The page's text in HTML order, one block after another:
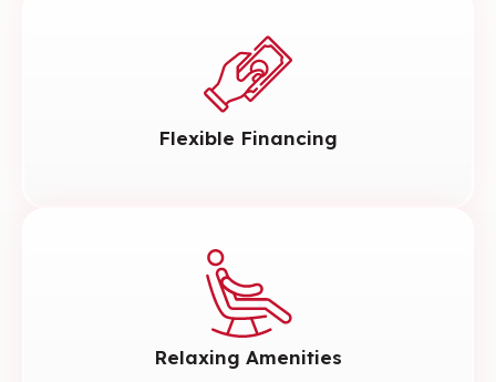
Flexible Financing
Relaxing Amenities